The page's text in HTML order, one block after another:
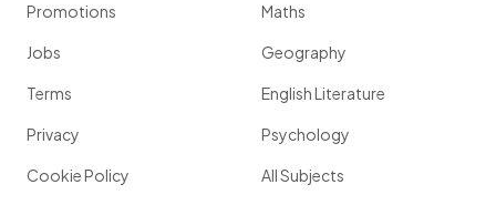
Promotions
Jobs
Terms
Privacy
Cookie Policy
Maths
Geography
English Literature
Psychology
All Subjects